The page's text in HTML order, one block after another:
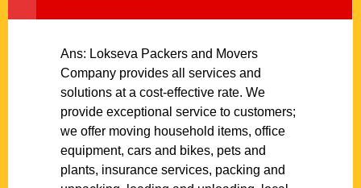
Ans: Lokseva Packers and Movers
Company provides all services and
solutions at a cost-effective rate. We
provide exceptional service to customers;
we offer moving household items, office
equipment, cars and bikes, pets and
plants, insurance services, packing and